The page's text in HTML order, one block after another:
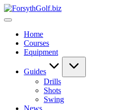
Skip
to
ForsythGolf.biz
Master
Golf
Game
with
Advice
Home
Courses
Equipment
Guides
Drills
Shots
Swing
News